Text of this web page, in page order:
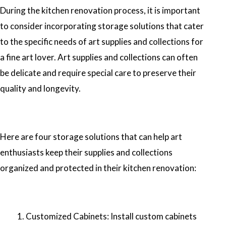
During the kitchen renovation process, it is important
to consider incorporating storage solutions that cater
to the specific needs of art supplies and collections for
a fine art lover. Art supplies and collections can often
be delicate and require special care to preserve their
quality and longevity.
Here are four storage solutions that can help art
enthusiasts keep their supplies and collections
organized and protected in their kitchen renovation:
Customized Cabinets: Install custom cabinets